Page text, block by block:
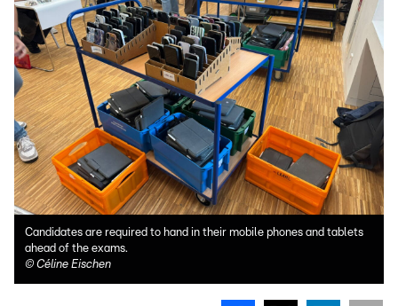
Candidates are required to hand in their mobile phones and tablets
ahead of the exams.
© Céline Eischen